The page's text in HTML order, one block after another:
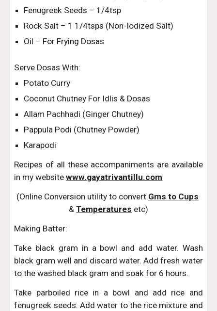
Fenugreek Seeds – 1/4tsp
Rock Salt – 1 1/4tsps (Non-Iodized Salt)
Oil – For Frying Dosas
Serve Dosas With:
Potato Curry
Coconut Chutney For Idlis & Dosas
Allam Pachhadi (Ginger Chutney)
Pappula Podi (Chutney Powder)
Karapodi
Recipes of all these accompaniments are available
in my websitewww.gayatrivantillu.com
(Online Conversion utility to convert Gms to Cups
& Temperatures etc)
Making Batter:
Take black gram in a bowl and add water. Wash
black gram well and discard water. Add fresh water
to the washed black gram and soak for 6 hours.
Take parboiled rice in a bowl and add rice and
fenugreek seeds. Add water to the rice mixture and